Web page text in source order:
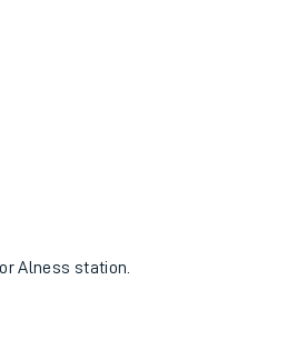
Alness station.